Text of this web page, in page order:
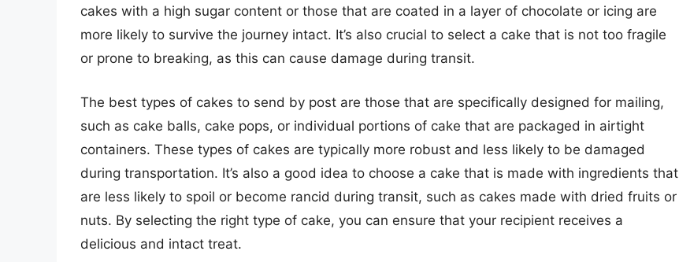
cakes with a high sugar content or those that are coated in a layer of chocolate or icing are
more likely to survive the journey intact. It’s also crucial to select a cake that is not too fragile
or prone to breaking, as this can cause damage during transit.
The best types of cakes to send by post are those that are specifically designed for mailing,
such as cake balls, cake pops, or individual portions of cake that are packaged in airtight
containers. These types of cakes are typically more robust and less likely to be damaged
during transportation. It’s also a good idea to choose a cake that is made with ingredients that
are less likely to spoil or become rancid during transit, such as cakes made with dried fruits or
nuts. By selecting the right type of cake, you can ensure that your recipient receives a
delicious and intact treat.